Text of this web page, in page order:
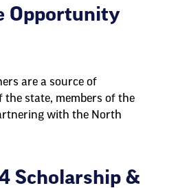
Opportunity
are a source of
state, members of the
with the North
Scholarship &